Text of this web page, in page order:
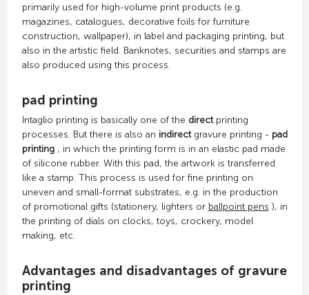
primarily used for high-volume print products (e.g.
magazines, catalogues, decorative foils for furniture
construction, wallpaper), in label and packaging printing, but
also in the artistic field. Banknotes, securities and stamps are
also produced using this process.
pad printing
Intaglio printing is basically one of the directprinting
processes. But there is also an indirectgravure printing - pad
printing, in which the printing form is in an elastic pad made
of silicone rubber. With this pad, the artwork is transferred
like a stamp. This process is used for fine printing on
uneven and small-format substrates, e.g. in the production
of promotional gifts (stationery, lighters or ballpoint pens ), in
the printing of dials on clocks, toys, crockery, model
making, etc.
Advantages and disadvantages of gravure
printing